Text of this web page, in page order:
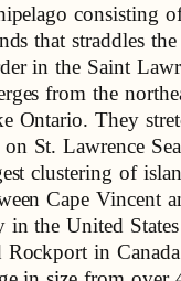
consisting
that straddles
in the Saint
from the
Ontario. They
St. Lawrence
clustering of
Cape Vincent
in the United
Rockport in